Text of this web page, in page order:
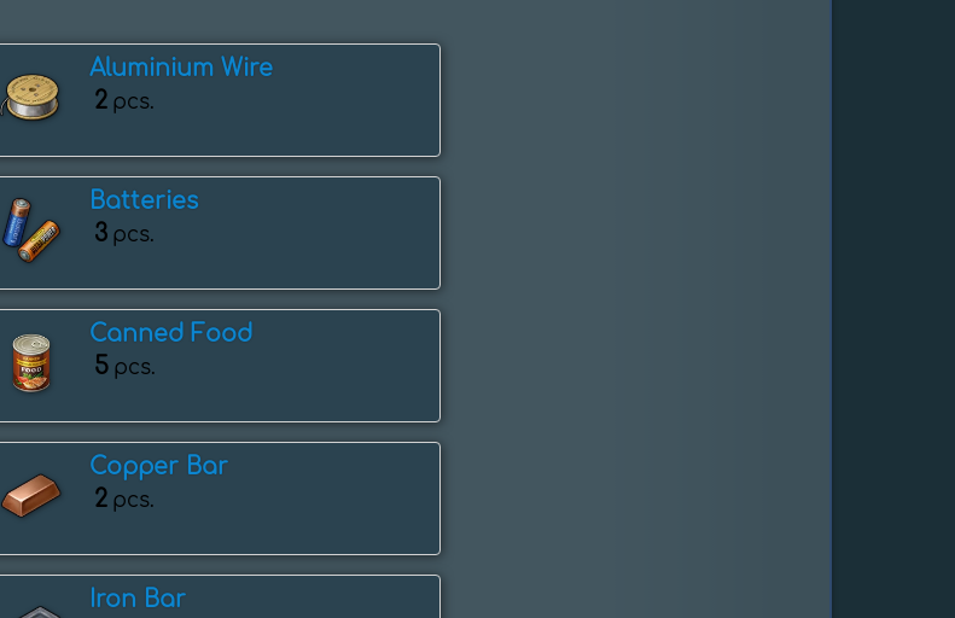
Aluminium Wire
2 pcs.
Batteries
3 pcs.
Canned Food
5 pcs.
Copper Bar
2 pcs.
Iron Bar